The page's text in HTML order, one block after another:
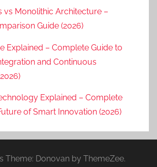
vs Monolithic Architecture –
Guide (2026)
Explained – Complete Guide to
and Continuous
Explained – Complete
of Smart Innovation (2026)
Theme: Donovan by ThemeZee.